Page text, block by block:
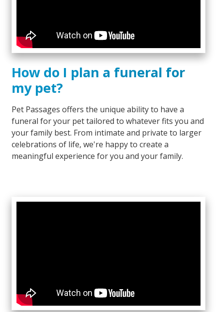
How do I plan a funeral for
my pet?
Pet Passages offers the unique ability to have a
funeral for your pet tailored to whatever fits you and
your family best. From intimate and private to larger
celebrations of life, we're happy to create a
meaningful experience for you and your family.